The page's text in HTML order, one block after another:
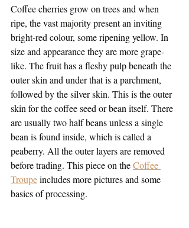
Coffee cherries grow on trees and when
ripe, the vast majority present an inviting
bright-red colour, some ripening yellow. In
size and appearance they are more grape-
like. The fruit has a fleshy pulp beneath the
outer skin and under that is a parchment,
followed by the silver skin. This is the outer
skin for the coffee seed or bean itself. There
are usually two half beans unless a single
bean is found inside, which is called a
peaberry. All the outer layers are removed
before trading. This piece on the Coffee
Troupe includes more pictures and some
basics of processing.